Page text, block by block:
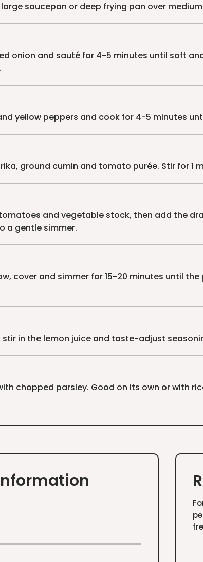
saucepan or deep frying pan over
onion and sauté for 4-5 minutes until soft
yellow peppers and cook for 4-5 minutes
ground cumin and tomato purée. Stir for 1
and vegetable stock, then add the
a gentle simmer.
cover and simmer for 15-20 minutes until
stir in the lemon juice and taste-adjust
chopped parsley. Good on its own or with